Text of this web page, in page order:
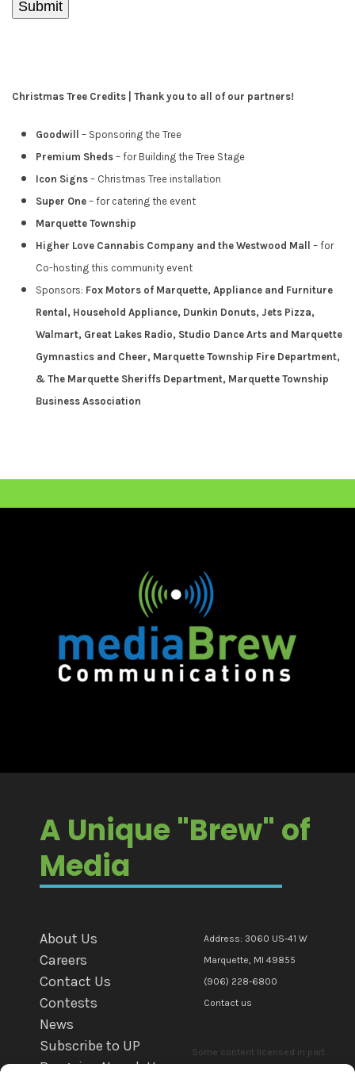
Christmas Tree Credits | Thank you to all of our partners!
Goodwill
– Sponsoring the Tree
Premium Sheds – for Building the Tree Stage
Icon Signs – Christmas Tree installation
Super One – for catering the event
Marquette Township
Higher Love Cannabis Company and the Westwood Mall
– for
Co-hosting this community event
Sponsors: Fox Motors of Marquette, Appliance and Furniture
Rental, Household Appliance, Dunkin Donuts, Jets Pizza,
Walmart, Great Lakes Radio, Studio Dance Arts and Marquette
Gymnastics and Cheer, Marquette Township Fire Department,
& The Marquette Sheriffs Department, Marquette Township
Business Association
A Unique "Brew" of
Media
About Us
Careers
Contact Us
Contests
News
Subscribe to UP
Bargains Newsletter
Address: 3060 US-41 W
Marquette, MI 49855
(906) 228-6800
Contact us
Some content licensed in part